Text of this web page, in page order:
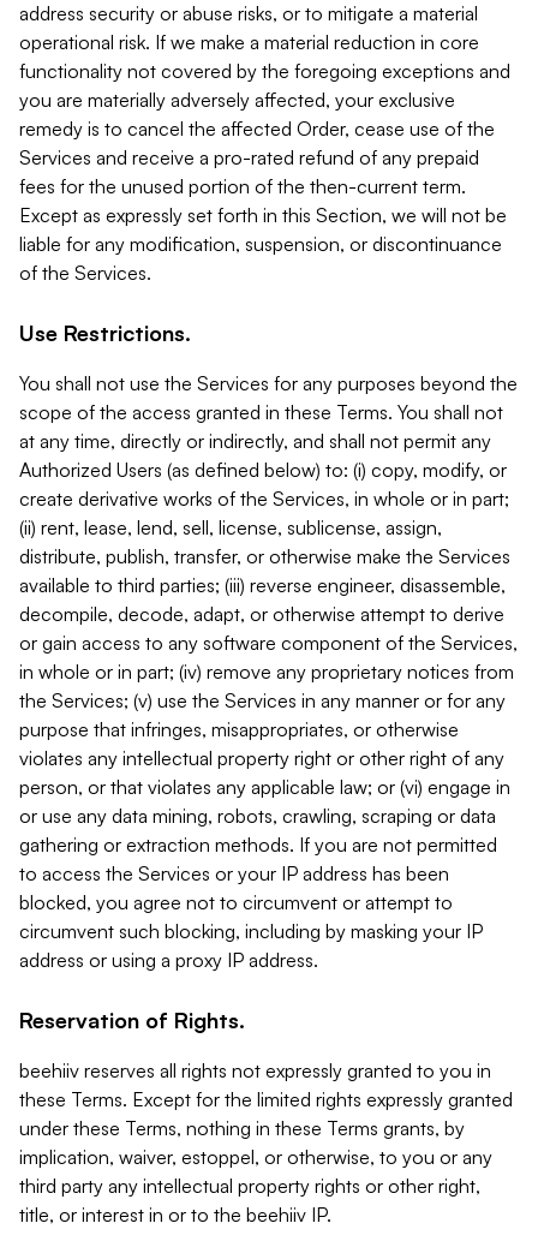
address security or abuse risks, or to mitigate a material
operational risk. If we make a material reduction in core
functionality not covered by the foregoing exceptions and
you are materially adversely affected, your exclusive
remedy is to cancel the affected Order, cease use of the
Services and receive a pro-rated refund of any prepaid
fees for the unused portion of the then-current term.
Except as expressly set forth in this Section, we will not be
liable for any modification, suspension, or discontinuance
of the Services.
Use Restrictions.
You shall not use the Services for any purposes beyond the
scope of the access granted in these Terms. You shall not
at any time, directly or indirectly, and shall not permit any
Authorized Users (as defined below) to: (i) copy, modify, or
create derivative works of the Services, in whole or in part;
(ii) rent, lease, lend, sell, license, sublicense, assign,
distribute, publish, transfer, or otherwise make the Services
available to third parties; (iii) reverse engineer, disassemble,
decompile, decode, adapt, or otherwise attempt to derive
or gain access to any software component of the Services,
in whole or in part; (iv) remove any proprietary notices from
the Services; (v) use the Services in any manner or for any
purpose that infringes, misappropriates, or otherwise
violates any intellectual property right or other right of any
person, or that violates any applicable law; or (vi) engage in
or use any data mining, robots, crawling, scraping or data
gathering or extraction methods. If you are not permitted
to access the Services or your IP address has been
blocked, you agree not to circumvent or attempt to
circumvent such blocking, including by masking your IP
address or using a proxy IP address.
Reservation of Rights.
beehiiv reserves all rights not expressly granted to you in
these Terms. Except for the limited rights expressly granted
under these Terms, nothing in these Terms grants, by
implication, waiver, estoppel, or otherwise, to you or any
third party any intellectual property rights or other right,
title, or interest in or to the beehiiv IP.